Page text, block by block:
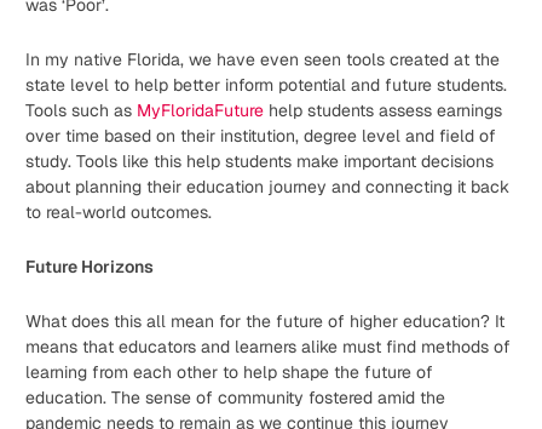
was ‘Poor’.
In my native Florida, we have even seen tools created at the
state level to help better inform potential and future students.
Tools such as MyFloridaFuture help students assess earnings
over time based on their institution, degree level and field of
study. Tools like this help students make important decisions
about planning their education journey and connecting it back
to real-world outcomes.
Future Horizons
What does this all mean for the future of higher education? It
means that educators and learners alike must find methods of
learning from each other to help shape the future of
education. The sense of community fostered amid the
pandemic needs to remain as we continue this journey